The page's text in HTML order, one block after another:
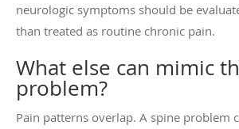
neurologic symptoms should be
than treated as routine chronic pain.
What else can mimic
problem?
Pain patterns overlap. A spine problem